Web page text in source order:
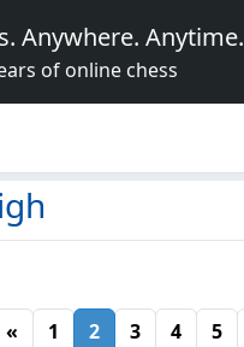
Anywhere. Anytime.
of online chess
« 1 2 3 4 5